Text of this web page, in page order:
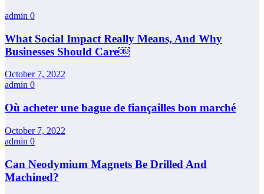
admin 0
What Social Impact Really Means, And Why
Businesses Should Care￼
October 7, 2022
admin 0
Où acheter une bague de fiançailles bon marché
October 7, 2022
admin 0
Can Neodymium Magnets Be Drilled And
Machined?